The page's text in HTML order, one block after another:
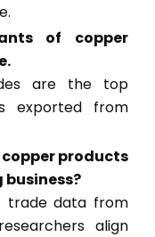
of copper
are the top
exported from
copper products
trade data from
align